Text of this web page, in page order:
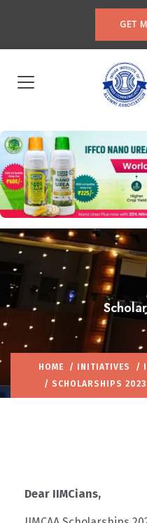
GET
HOME / INITIATIVES /
/ SCHOLARSHIPS 2023
Dear IIMCians,